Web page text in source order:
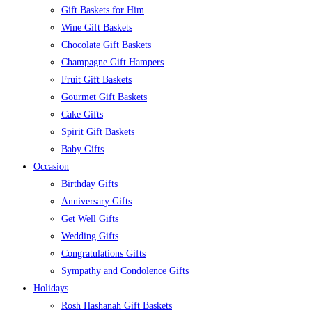
Gift Baskets for Him
Wine Gift Baskets
Chocolate Gift Baskets
Champagne Gift Hampers
Fruit Gift Baskets
Gourmet Gift Baskets
Cake Gifts
Spirit Gift Baskets
Baby Gifts
Occasion
Birthday Gifts
Anniversary Gifts
Get Well Gifts
Wedding Gifts
Congratulations Gifts
Sympathy and Condolence Gifts
Holidays
Rosh Hashanah Gift Baskets